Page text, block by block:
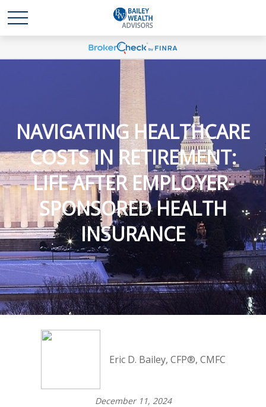
NAVIGATING HEALTHCARE
COSTS IN RETIREMENT:
LIFE AFTER EMPLOYER-
SPONSORED HEALTH
INSURANCE
Eric D. Bailey, CFP®, CMFC
December 11, 2024